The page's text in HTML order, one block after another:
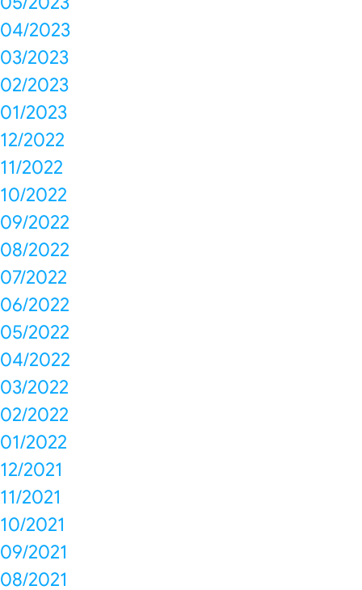
04/2023
03/2023
02/2023
01/2023
12/2022
11/2022
10/2022
09/2022
08/2022
07/2022
06/2022
05/2022
04/2022
03/2022
02/2022
01/2022
12/2021
11/2021
10/2021
09/2021
08/2021